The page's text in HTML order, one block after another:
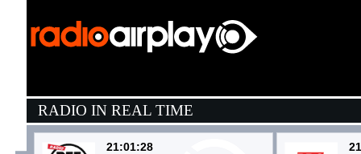
RADIO IN REAL TIME
21:01:28